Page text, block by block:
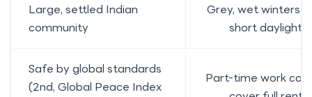
Large, settled Indian
community
Grey, wet winters
short daylight
Safe by global standards
(2nd, Global Peace Index
Part-time work